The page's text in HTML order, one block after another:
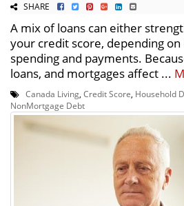
SHARE
A mix of loans can either
your credit score, depending
spending and payments.
loans, and mortgages affect ...
Canada Living Credit Score Household
NonMortgage Debt